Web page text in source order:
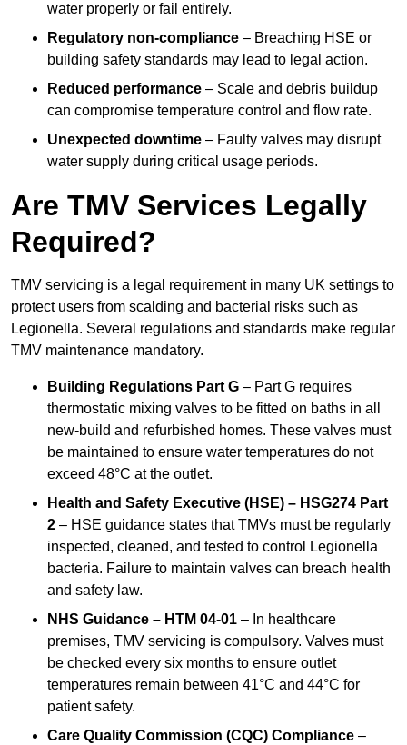
water properly or fail entirely.
Regulatory non-compliance – Breaching HSE or
building safety standards may lead to legal action.
Reduced performance – Scale and debris buildup
can compromise temperature control and flow rate.
Unexpected downtime – Faulty valves may disrupt
water supply during critical usage periods.
Are TMV Services Legally
Required?
TMV servicing is a legal requirement in many UK settings to
protect users from scalding and bacterial risks such as
Legionella. Several regulations and standards make regular
TMV maintenance mandatory.
Building Regulations Part G – Part G requires
thermostatic mixing valves to be fitted on baths in all
new-build and refurbished homes. These valves must
be maintained to ensure water temperatures do not
exceed 48°C at the outlet.
Health and Safety Executive (HSE) – HSG274 Part
2 – HSE guidance states that TMVs must be regularly
inspected, cleaned, and tested to control Legionella
bacteria. Failure to maintain valves can breach health
and safety law.
NHS Guidance – HTM 04-01 – In healthcare
premises, TMV servicing is compulsory. Valves must
be checked every six months to ensure outlet
temperatures remain between 41°C and 44°C for
patient safety.
Care Quality Commission (CQC) Compliance –